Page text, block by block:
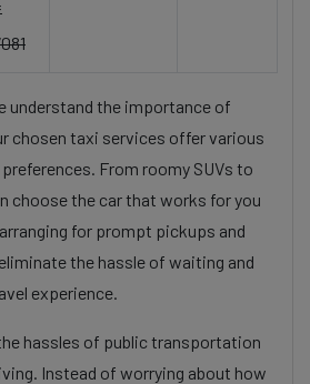
understand the importance of
chosen taxi services offer various
From roomy SUVs to
choose the car that works for you
for prompt pickups and
the hassle of waiting and
experience.
hassles of public transportation
Instead of worrying about how